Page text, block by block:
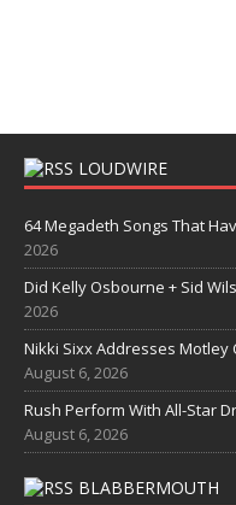
LOUDWIRE
64 Megadeth Songs That
2026
Did Kelly Osbourne + Sid
2026
Nikki Sixx Addresses Motley
August 6, 2026
Rush Perform With All-Star
August 6, 2026
BLABBERMOUTH